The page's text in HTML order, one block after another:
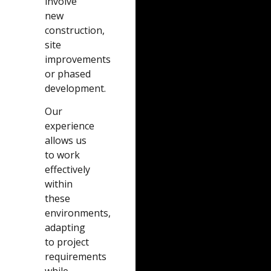
new
construction,
site
improvements
or phased
development.
Our
experience
allows us
to work
effectively
within
these
environments,
adapting
to project
requirements